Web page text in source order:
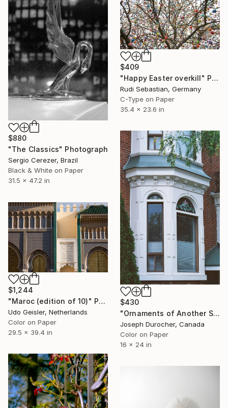
$880
"The Classics" Photograph
Sergio Cerezer, Brazil
Black & White on Paper
31.5 x 47.2 in
$409
"Happy Easter overkill" Photograph
Rudi Sebastian, Germany
C-Type on Paper
35.4 x 23.6 in
$430
"Ornaments of Another Summer" Photograph
Joseph Durocher, Canada
Color on Paper
16 x 24 in
$1,244
"Maroc (edition of 10)" Photograph
Udo Geisler, Netherlands
Color on Paper
29.5 x 39.4 in